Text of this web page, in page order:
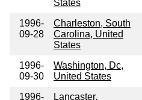
States
1996-
09-28
Charleston, South
Carolina, United
States
1996-
09-30
Washington, Dc,
United States
1996-
Lancaster,